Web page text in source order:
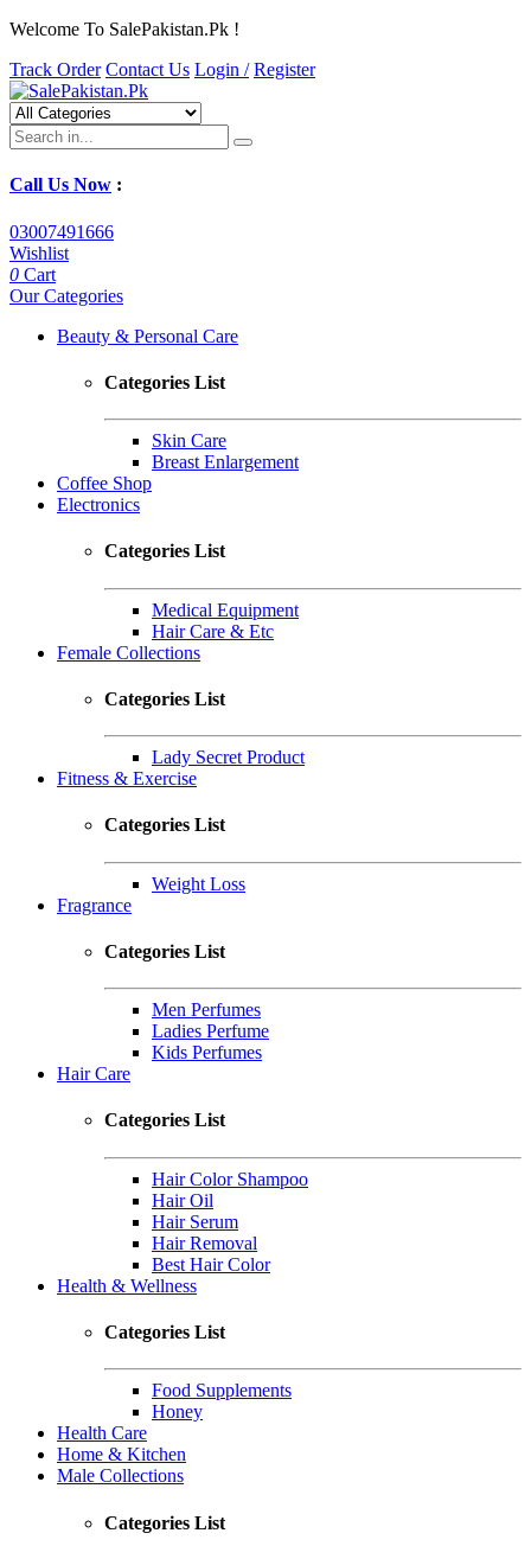
Welcome To SalePakistan.Pk !
Track Order Contact Us Login / Register
Call Us Now :
03007491666
Wishlist
0 Cart
Our Categories
Beauty & Personal Care
Categories List
Skin Care
Breast Enlargement
Coffee Shop
Electronics
Categories List
Medical Equipment
Hair Care & Etc
Female Collections
Categories List
Lady Secret Product
Fitness & Exercise
Categories List
Weight Loss
Fragrance
Categories List
Men Perfumes
Ladies Perfume
Kids Perfumes
Hair Care
Categories List
Hair Color Shampoo
Hair Oil
Hair Serum
Hair Removal
Best Hair Color
Health & Wellness
Categories List
Food Supplements
Honey
Health Care
Home & Kitchen
Male Collections
Categories List